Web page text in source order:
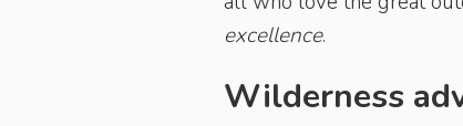
excellence.
Wilderness